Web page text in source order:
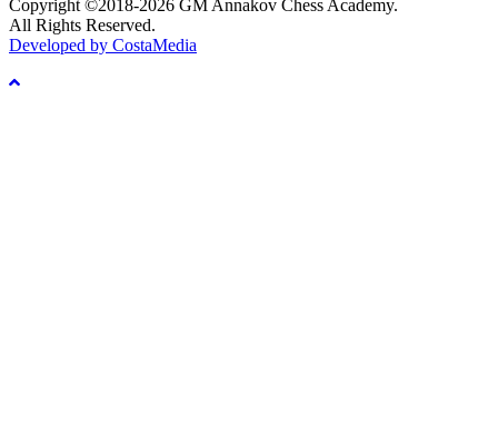
Copyright ©2018-2026 GM Annakov Chess Academy.
All Rights Reserved.
Developed by CostaMedia